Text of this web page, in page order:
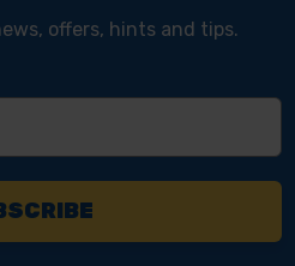
offers, hints and tips.